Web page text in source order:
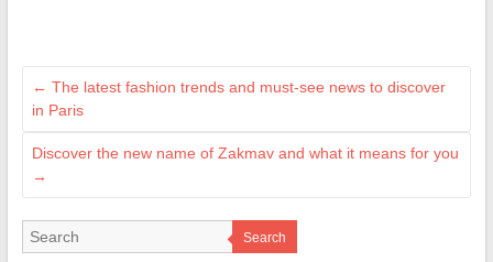
← The latest fashion trends and must-see news to discover
in Paris
Discover the new name of Zakmav and what it means for you
→
Search